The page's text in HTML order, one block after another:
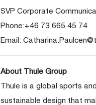
SVP Corporate
Phone:+46 73 665 45 74
Email:
About Thule Group
Thule is a global sports
sustainable design that